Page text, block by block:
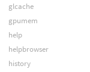
glcache
gpumem
help
helpbrowser
history